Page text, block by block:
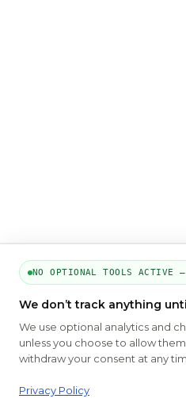
NO OPTIONAL TOOLS ACTIVE
We don’t track anything
We use optional analytics and
unless you choose to allow
withdraw your consent at any
Privacy Policy